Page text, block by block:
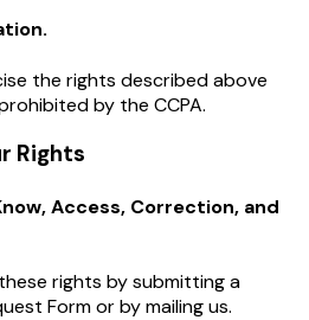
the rights described above
by the CCPA.
Rights
Access, Correction, and
rights by submitting a
Form or by mailing us.